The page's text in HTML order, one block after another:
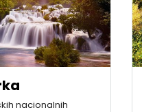
nacionalnih